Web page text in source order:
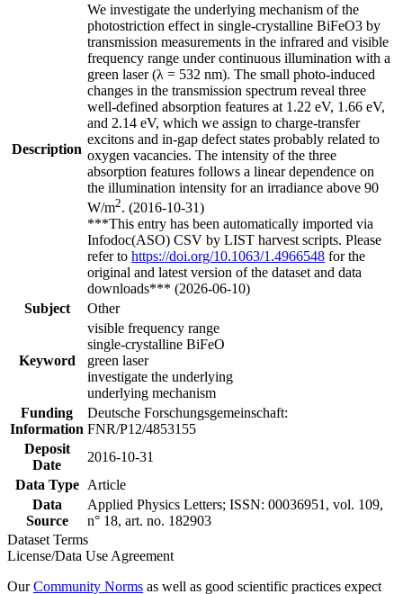
Description
We investigate the underlying mechanism of the
photostriction effect in single-crystalline BiFeO3 by
transmission measurements in the infrared and visible
frequency range under continuous illumination with a
green laser (λ = 532 nm). The small photo-induced
changes in the transmission spectrum reveal three
well-defined absorption features at 1.22 eV, 1.66 eV,
and 2.14 eV, which we assign to charge-transfer
excitons and in-gap defect states probably related to
oxygen vacancies. The intensity of the three
absorption features follows a linear dependence on
the illumination intensity for an irradiance above 90
W/m2. (2016-10-31)
***This entry has been automatically imported via
Infodoc(ASO) CSV by LIST harvest scripts. Please
refer to https://doi.org/10.1063/1.4966548 for the
original and latest version of the dataset and data
downloads*** (2026-06-10)
Subject
Other
Keyword
visible frequency range
single-crystalline BiFeO
green laser
investigate the underlying
underlying mechanism
Funding
Information
Deutsche Forschungsgemeinschaft:
FNR/P12/4853155
Deposit
Date
2016-10-31
Data Type
Article
Data
Source
Applied Physics Letters; ISSN: 00036951, vol. 109,
n° 18, art. no. 182903
Dataset Terms
License/Data Use Agreement
OurCommunity Norms as well as good scientific practices expect